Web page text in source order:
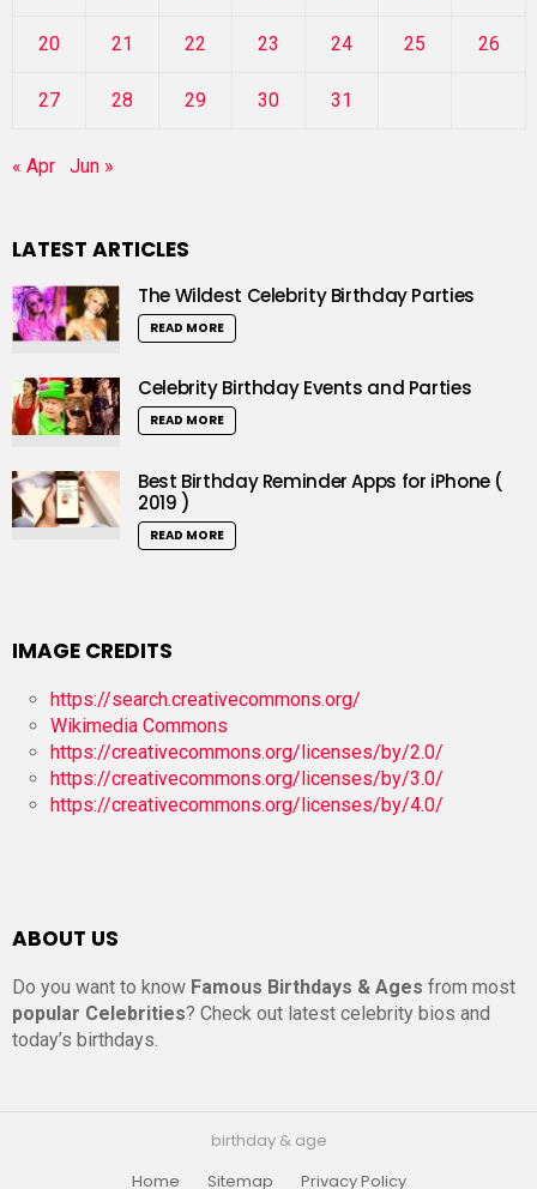
20 21 22 23 24 25 26
27 28 29 30 31
« Apr Jun »
LATEST ARTICLES
The Wildest Celebrity Birthday Parties
READ MORE
Celebrity Birthday Events and Parties
READ MORE
Best Birthday Reminder Apps for iPhone (
2019 )
READ MORE
IMAGE CREDITS
https://search.creativecommons.org/
Wikimedia Commons
https://creativecommons.org/licenses/by/2.0/
https://creativecommons.org/licenses/by/3.0/
https://creativecommons.org/licenses/by/4.0/
ABOUT US
Do you want to know Famous Birthdays & Ages from most
popular Celebrities? Check out latest celebrity bios and
today’s birthdays.
birthday & age
Home
Sitemap Privacy Policy